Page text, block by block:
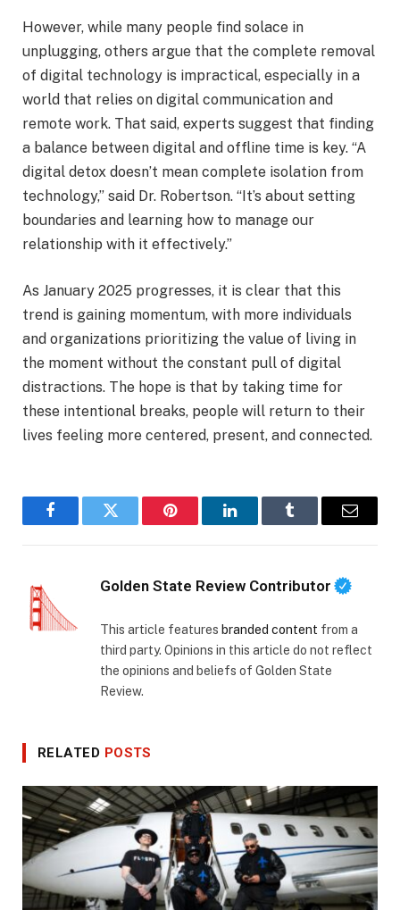
However, while many people find solace in
unplugging, others argue that the complete removal
of digital technology is impractical, especially in a
world that relies on digital communication and
remote work. That said, experts suggest that finding
a balance between digital and offline time is key. “A
digital detox doesn’t mean complete isolation from
technology,” said Dr. Robertson. “It’s about setting
boundaries and learning how to manage our
relationship with it effectively.”
As January 2025 progresses, it is clear that this
trend is gaining momentum, with more individuals
and organizations prioritizing the value of living in
the moment without the constant pull of digital
distractions. The hope is that by taking time for
these intentional breaks, people will return to their
lives feeling more centered, present, and connected.
FacebookTwitter Pinterest LinkedInTumblr Email
Golden State Review Contributor
This article features branded content from a
third party. Opinions in this article do not reflect
the opinions and beliefs of Golden State
Review.
RELATED POSTS